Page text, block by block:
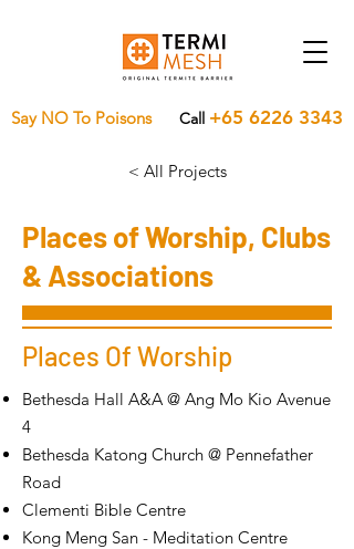
Call +65 6226 3343
Say NO To Poisons
Places of Worship, Clubs
& Associations
Places Of Worship
Bethesda Hall A&A @ Ang Mo Kio Avenue
4
Bethesda Katong Church @ Pennefather
Road
Clementi Bible Centre
Kong Meng San - Meditation Centre
< All Projects